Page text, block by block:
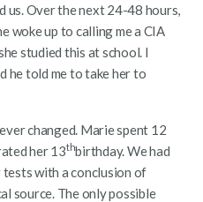
us. Over the next 24-48 hours,
woke up to calling me a CIA
studied this at school. I
he told me to take her to
changed. Marie spent 12
her 13thbirthday. We had
with a conclusion of
source. The only possible